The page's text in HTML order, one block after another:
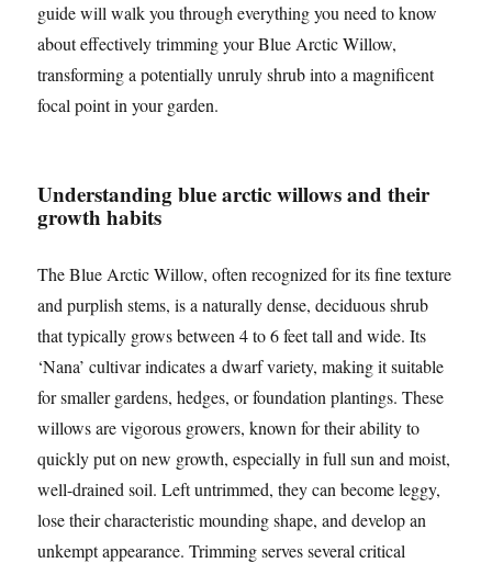
guide will walk you through everything you need to know
about effectively trimming your Blue Arctic Willow,
transforming a potentially unruly shrub into a magnificent
focal point in your garden.
Understanding blue arctic willows and their
growth habits
The Blue Arctic Willow, often recognized for its fine texture
and purplish stems, is a naturally dense, deciduous shrub
that typically grows between 4 to 6 feet tall and wide. Its
‘Nana’ cultivar indicates a dwarf variety, making it suitable
for smaller gardens, hedges, or foundation plantings. These
willows are vigorous growers, known for their ability to
quickly put on new growth, especially in full sun and moist,
well-drained soil. Left untrimmed, they can become leggy,
lose their characteristic mounding shape, and develop an
unkempt appearance. Trimming serves several critical